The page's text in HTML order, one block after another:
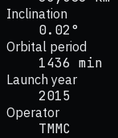
Inclination
0.02°
Orbital period
1436 min
Launch year
2015
Operator
TMMC